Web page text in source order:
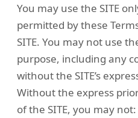
You may use the SITE
permitted by these
SITE. You may not use
purpose, including any
without the SITE’s
Without the express
of the SITE, you may